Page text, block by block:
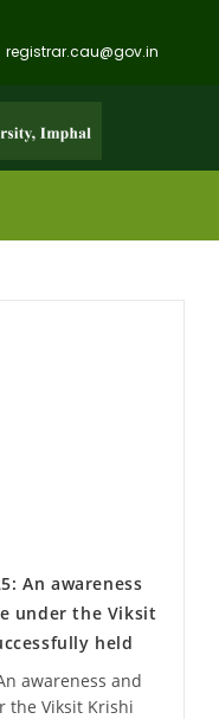
registrar.cau@gov.in
An awareness
under the Viksit
held
awareness and
the Viksit Krishi